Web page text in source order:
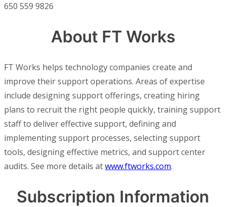
650 559 9826
About FT Works
FT Works helps technology companies create and
improve their support operations. Areas of expertise
include designing support offerings, creating hiring
plans to recruit the right people quickly, training support
staff to deliver effective support, defining and
implementing support processes, selecting support
tools, designing effective metrics, and support center
audits. See more details atwww.ftworks.com.
Subscription Information